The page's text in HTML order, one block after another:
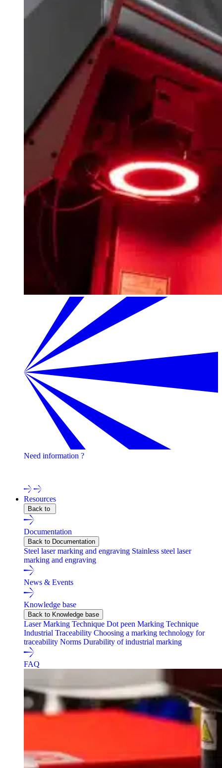
Need information ?
Resources
Back to
Documentation
Back to Documentation
Steel laser marking and engraving Stainless steel laser
marking and engraving
News & Events
Knowledge base
Back to Knowledge base
Laser Marking Technique Dot peen Marking Technique
Industrial Traceability Choosing a marking technology for
traceability Norms Durability of industrial marking
FAQ